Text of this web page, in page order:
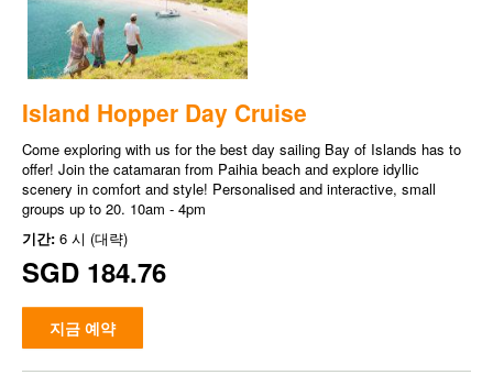
Island Hopper Day Cruise
Come exploring with us for the best day sailing Bay of Islands has to
offer! Join the catamaran from Paihia beach and explore idyllic
scenery in comfort and style! Personalised and interactive, small
groups up to 20. 10am - 4pm
기간: 6 시 (대략)
SGD 184.76
지금 예약